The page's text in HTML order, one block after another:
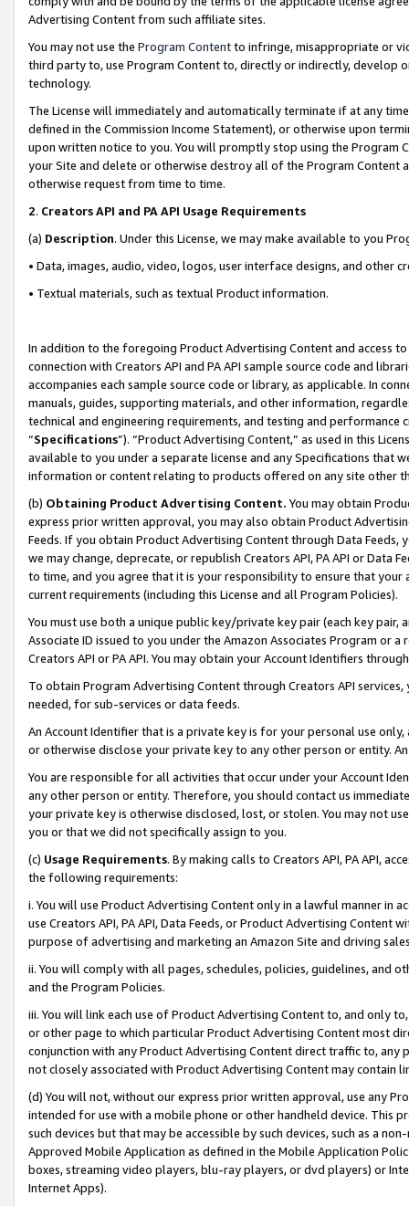
Advertising Content from such affiliate sites.
You may not use the Program Contentto infringe, misappropriate or
third party to, use Program Content to, directly or indirectly, develop
technology.
The License will immediately and automatically terminate if at any
defined in the Commission Income Statement), or otherwise upon
upon written notice to you. You will promptly stop using the Program
your Site and delete or otherwise destroy all of the Program Content
otherwise request from time to time.
2. Creators API and PA API Usage Requirements
(a) Description. Under this License, we may make available to you
• Data, images, audio, video, logos, user interface designs, and other
• Textual materials, such as textual Product information.
In addition to the foregoing Product Advertising Content and access
connection with Creators API and PA API sample source code and
accompanies each sample source code or library, as applicable. In
manuals, guides, supporting materials, and other information,
technical and engineering requirements, and testing and
“Specifications”). “Product Advertising Content,” as used in this
available to you under a separate license and any Specifications that
information or content relating to products offered on any site other
(b) Obtaining Product Advertising Content. You may obtain
express prior written approval, you may also obtain Product
Feeds. If you obtain Product Advertising Content through Data Feeds,
we may change, deprecate, or republish Creators API, PA API or Data
to time, and you agree that it is your responsibility to ensure that your
current requirements (including this License and all Program Policies).
You must use both a unique public key/private key pair (each key pair,
Associate ID issued to you under the Amazon Associates Program or
Creators API or PA API. You may obtain your Account Identifiers
To obtain Program Advertising Content through Creators API
needed, for sub-services or data feeds.
An Account Identifier that is a private key is for your personal use
or otherwise disclose your private key to any other person or entity.
You are responsible for all activities that occur under your Account
any other person or entity. Therefore, you should contact us
your private key is otherwise disclosed, lost, or stolen. You may not
you or that we did not specifically assign to you.
(c) Usage Requirements. By making calls to Creators API, PA API,
the following requirements:
i. You will use Product Advertising Content only in a lawful manner in
use Creators API, PA API, Data Feeds, or Product Advertising
purpose of advertising and marketing an Amazon Site and driving
ii. You will comply with all pages, schedules, policies, guidelines, and
and the Program Policies.
iii. You will link each use of Product Advertising Content to, and only
or other page to which particular Product Advertising Content most
conjunction with any Product Advertising Content direct traffic to,
not closely associated with Product Advertising Content may contain
(d) You will not, without our express prior written approval, use any
intended for use with a mobile phone or other handheld device. This
such devices but that may be accessible by such devices, such as a
Approved Mobile Application as defined in the Mobile Application
boxes, streaming video players, blu-ray players, or dvd players) or
Internet Apps).